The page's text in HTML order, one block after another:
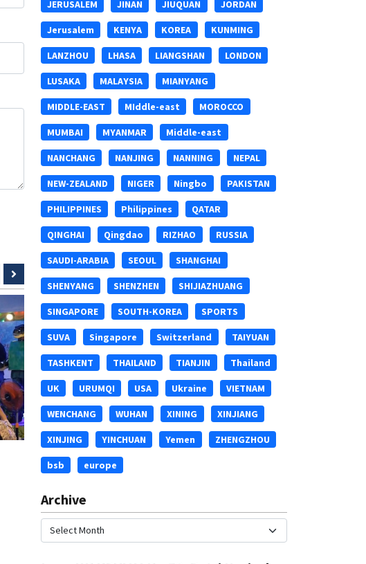
JERUSALEM JINAN JIUQUAN JORDAN
Jerusalem KENYA KOREA KUNMING
LANZHOU LHASA LIANGSHAN LONDON
LUSAKA MALAYSIA MIANYANG
MIDDLE-EAST MIddle-east MOROCCO
MUMBAI MYANMAR Middle-east
NANCHANG NANJING NANNING NEPAL
NEW-ZEALAND NIGER Ningbo PAKISTAN
PHILIPPINES Philippines QATAR
QINGHAI Qingdao RIZHAO RUSSIA
SAUDI-ARABIA SEOUL SHANGHAI
SHENYANG SHENZHEN SHIJIAZHUANG
SINGAPORE SOUTH-KOREA SPORTS
SUVA Singapore Switzerland TAIYUAN
TASHKENT THAILAND TIANJIN Thailand
UK URUMQI USA Ukraine VIETNAM
WENCHANG WUHAN XINING XINJIANG
XINJING YINCHUAN Yemen ZHENGZHOU
bsb europe
Archive